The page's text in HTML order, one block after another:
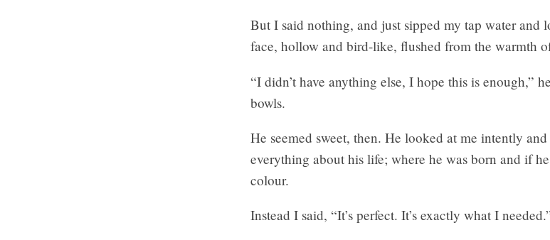
But I said nothing, and just sipped my tap water and
face, hollow and bird-like, flushed from the warmth
“I didn’t have anything else, I hope this is enough,”
bowls.
He seemed sweet, then. He looked at me intently
everything about his life; where he was born and if
colour.
Instead I said, “It’s perfect. It’s exactly what I